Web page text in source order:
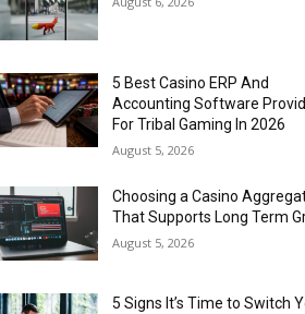
5 Best Casino ERP And
Accounting Software
For Tribal Gaming In 2026
August 5, 2026
Choosing a Casino
That Supports Long Term
August 5, 2026
5 Signs It’s Time to Switch